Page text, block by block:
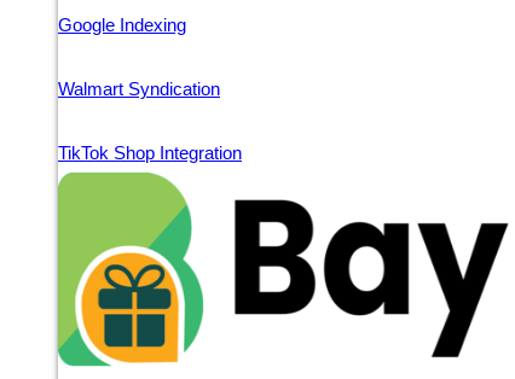
Google Indexing
Walmart Syndication
TikTok Shop Integration